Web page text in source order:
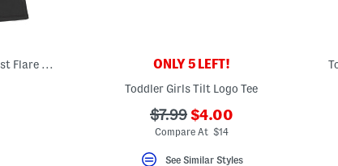
Toddler Girls 2pk Luxe Crossover Waist Flare Leg Pants ONLY 5 LEFT!
Toddler Girls Tilt Logo Tee
???
ada.originalPriceLabel???
$7.99 ???
ada.newPriceLabel???
$4.00
Compare At $14
See Similar Styles